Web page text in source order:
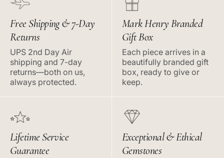
Free Shipping & 7-Day
Returns
UPS 2nd Day Air
shipping and 7-day
returns—both on us,
always protected.
Mark Henry Branded
Gift Box
Each piece arrives in a
beautifully branded gift
box, ready to give or
keep.
Lifetime Service
Guarantee
Exceptional & Ethical
Gemstones